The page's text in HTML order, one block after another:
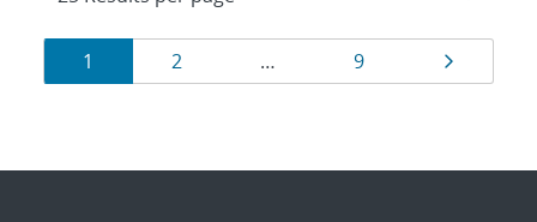
Results
navigation
Page
1 Page
2 … Page
9 Page